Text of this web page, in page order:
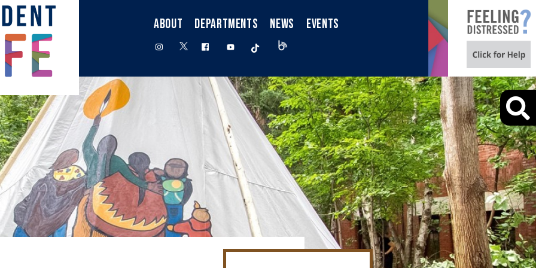
ABOUT DEPARTMENTS NEWS EVENTS
instagram
twitter facebookyoutube tiktok